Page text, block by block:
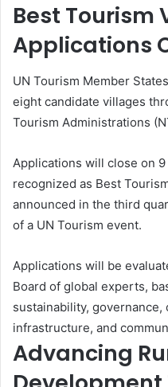
Best Tourism
Applications
UN Tourism Member
eight candidate villages
Tourism Administrations
Applications will close on
recognized as Best
announced in the third
of a UN Tourism event.
Applications will be
Board of global experts,
sustainability,
infrastructure, and
Advancing